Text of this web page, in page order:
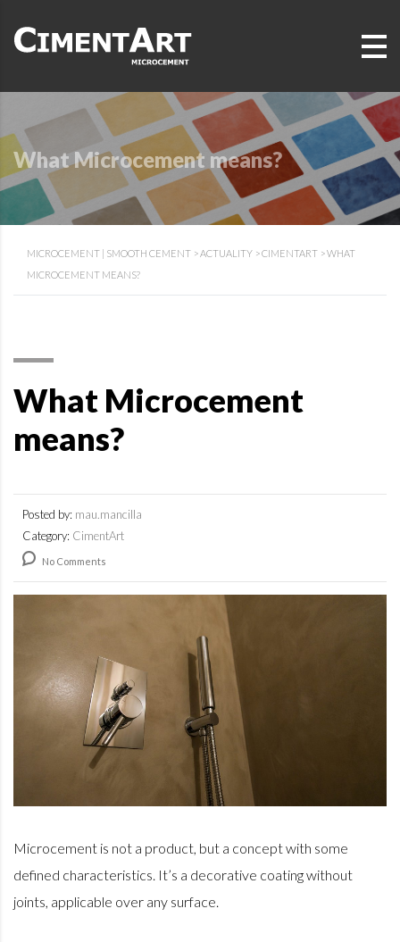
What Microcement means?
MICROCEMENT | SMOOTH CEMENT >ACTUALITY >CIMENTART >WHAT
MICROCEMENT MEANS?
What Microcement
means?
Posted by: mau.mancilla
Category: CimentArt
No Comments
Microcement is not a product, but a concept with some
defined characteristics. It’s a decorative coating without
joints, applicable over any surface.